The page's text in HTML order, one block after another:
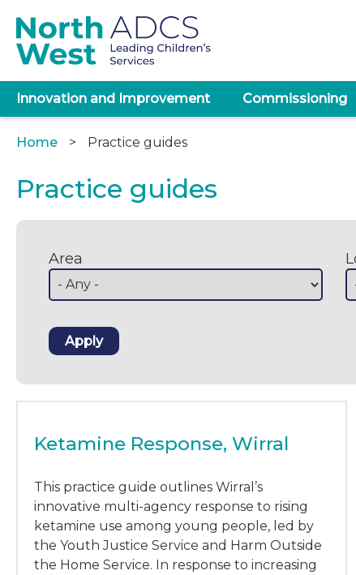
main
content
Main
Innovation and Improvement Commissioning
Breadcrumb
Home Practice guides
Practice guides
Area
Ketamine Response, Wirral
This practice guide outlines Wirral’s
innovative multi-agency response to rising
ketamine use among young people, led by
the Youth Justice Service and Harm Outside
the Home Service. In response to increasing